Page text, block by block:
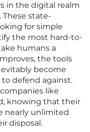
in the digital realm
state-
for simple
the most hard-to-
humans a
the tools
become
defend against.
like
knowing that their
nearly unlimited
disposal.